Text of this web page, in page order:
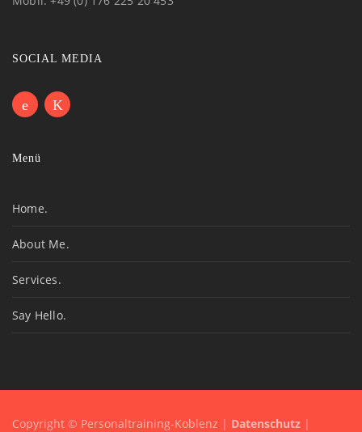
SOCIAL MEDIA
Menü
Home.
About Me.
Services.
Say Hello.
Copyright © Personaltraining-Koblenz | Datenschutz |